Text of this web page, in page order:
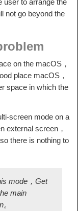
not go beyond the
on the macOS，
place macOS，
space in which the
screen mode on a
external screen，
there is nothing to
mode，Get
main